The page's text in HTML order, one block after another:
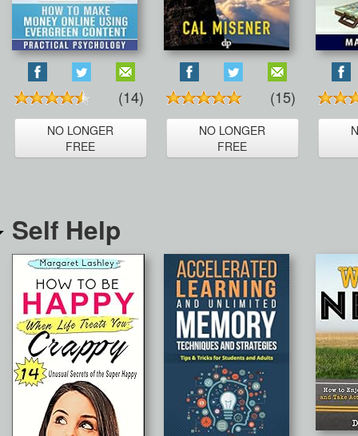
(14)
NO LONGER
FREE
(15)
NO LONGER
FREE
Self Help